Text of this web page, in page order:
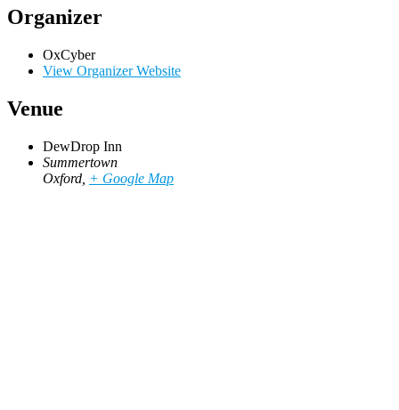
Organizer
OxCyber
View Organizer Website
Venue
DewDrop Inn
Summertown
Oxford + Google Map